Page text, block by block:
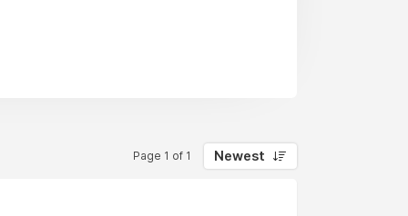
you won’t just find a job; you’ll
Page 1 of 1 Newest